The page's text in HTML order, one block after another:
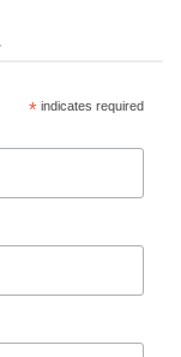
*indicates required